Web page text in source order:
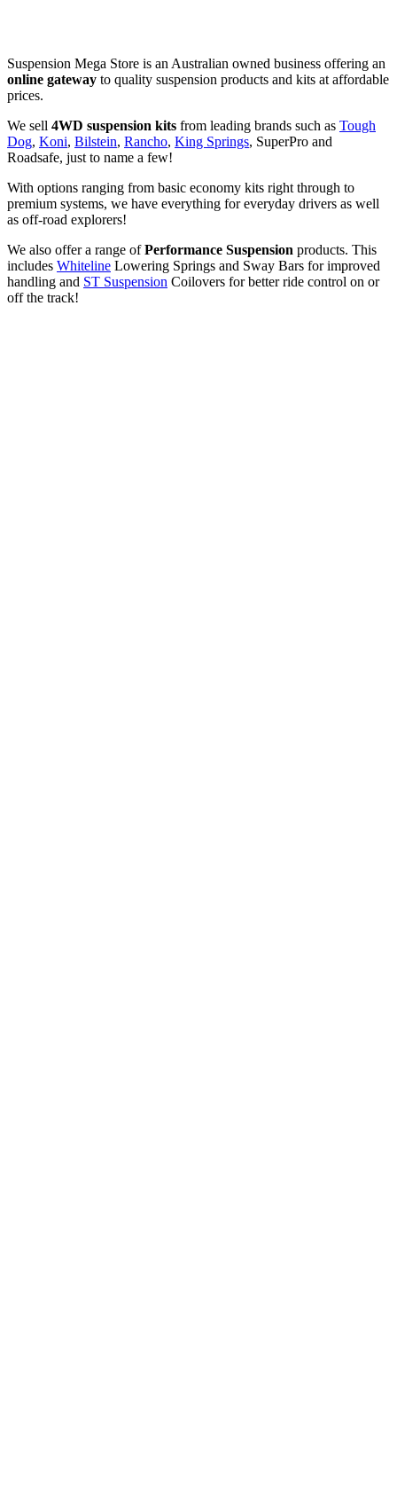
Suspension Mega Store is an Australian owned business offering an
online gateway to quality suspension products and kits at affordable
prices.
We sell 4WD suspension kits from leading brands such as Tough
Dog, Koni, Bilstein, Rancho, King Springs, SuperPro and
Roadsafe, just to name a few!
With options ranging from basic economy kits right through to
premium systems, we have everything for everyday drivers as well
as off-road explorers!
We also offer a range ofPerformance Suspension products. This
includes Whiteline Lowering Springs and Sway Bars for improved
handling and ST Suspension Coilovers for better ride control on or
off the track!